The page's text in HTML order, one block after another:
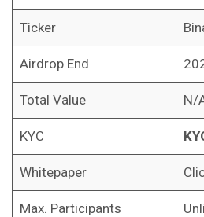
Ticker
Airdrop End
Total Value N/
KYC
Whitepaper
Max. Participants